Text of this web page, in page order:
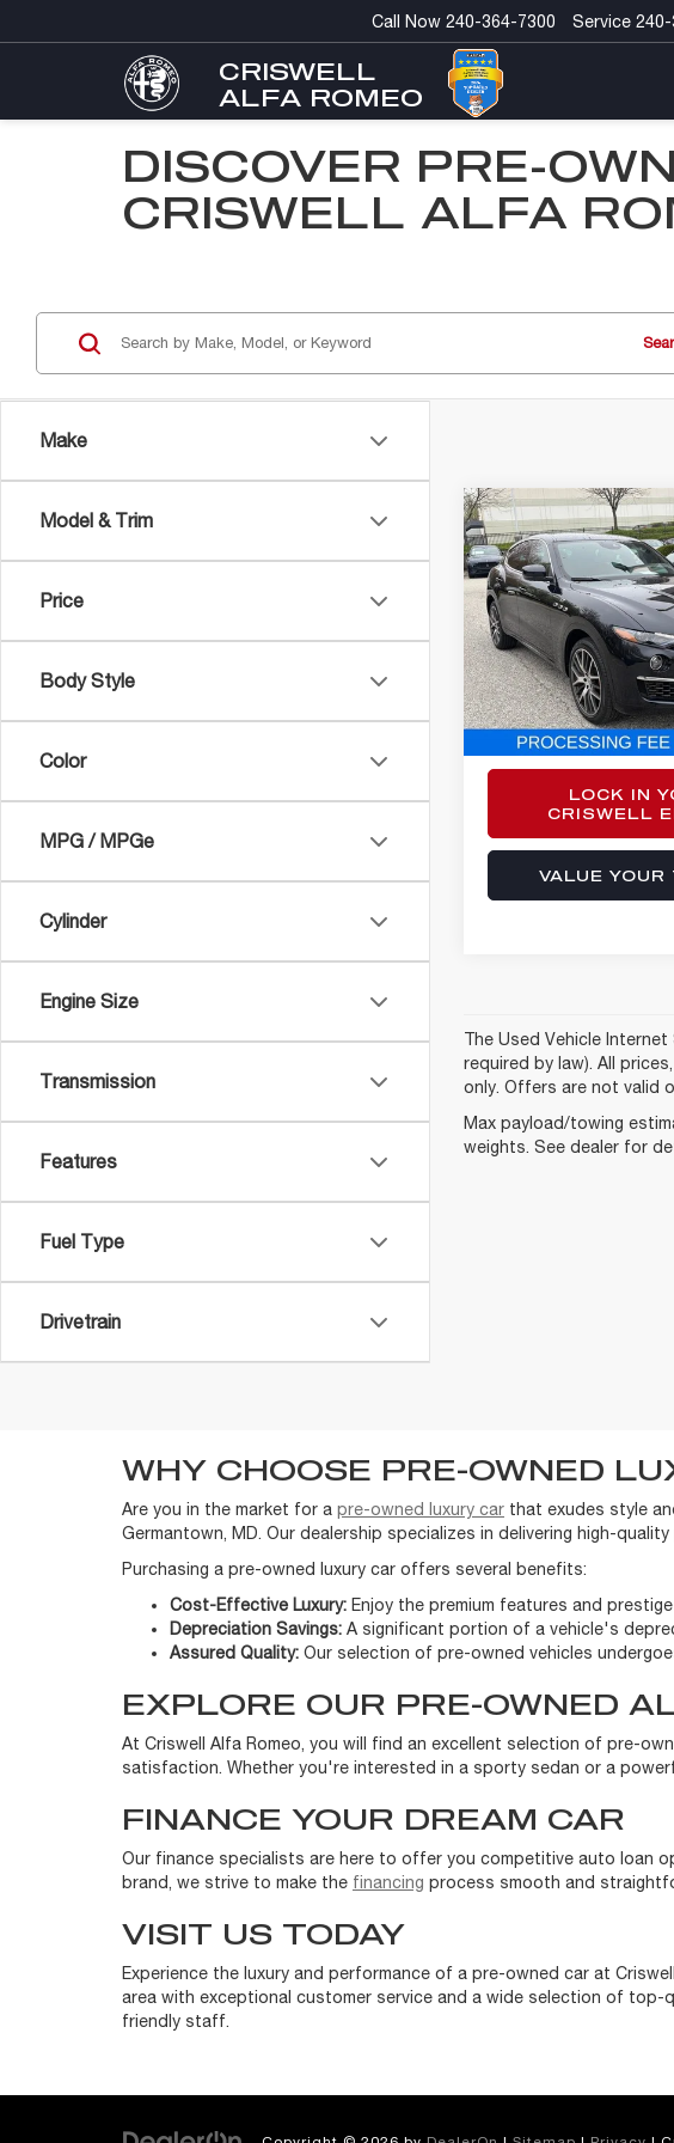
CRISWELL
ALFA ROMEO
Call Now 240-364-7300 Service
DISCOVER PRE-
CRISWELL ALFA
Make
Model & Trim
Price
Body Style
Color
MPG / MPGe
Cylinder
Engine Size
Transmission
Features
Fuel Type
Drivetrain
2022
LEVANTE
GT
Price Drop
VIN:ZN661XUA4NX394926
Model:LE350AG22
28,177 mi
E-PRICE
Less
Processing Fee:
ePrice
LOCK IN
CRISWELL
VALUE YOUR
Compare Vehicle
The Used Vehicle
required by law). All
only. Offers are not valid
Max payload/towing
weights. See dealer for
WHY CHOOSE PRE-OWNED
Are you in the market for a pre-owned luxury car that exudes style
Germantown, MD. Our dealership specializes in delivering high-
Purchasing a pre-owned luxury car offers several benefits:
Cost-Effective Luxury: Enjoy the premium features and
Depreciation Savings: A significant portion of a vehicle's
Assured Quality: Our selection of pre-owned vehicles
EXPLORE OUR PRE-OWNED
At Criswell Alfa Romeo, you will find an excellent selection of pre-
satisfaction. Whether you're interested in a sporty sedan or a
FINANCE YOUR DREAM CAR
Our finance specialists are here to offer you competitive auto loan
brand, we strive to make the financing process smooth and
VISIT US TODAY
Experience the luxury and performance of a pre-owned car at
area with exceptional customer service and a wide selection of
friendly staff.